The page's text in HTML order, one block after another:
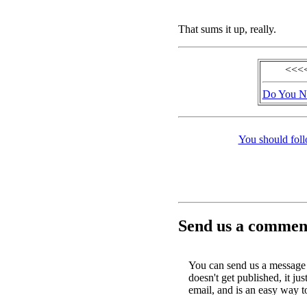
That sums it up, really.
Do You
You should
Send us a
You can send us a
doesn't get published, it
email, and is an easy way